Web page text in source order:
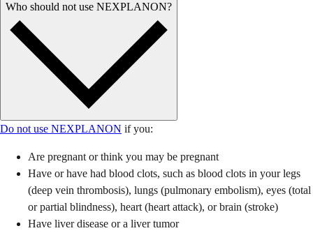
Who should not use NEXPLANON?
Do not use NEXPLANON if you:
Are pregnant or think you may be pregnant
Have or have had blood clots, such as blood clots in your legs
(deep vein thrombosis), lungs (pulmonary embolism), eyes (total
or partial blindness), heart (heart attack), or brain (stroke)
Have liver disease or a liver tumor